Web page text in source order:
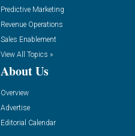
Predictive Marketing
Revenue Operations
Sales Enablement
View All Topics »
About Us
Overview
Advertise
Editorial Calendar